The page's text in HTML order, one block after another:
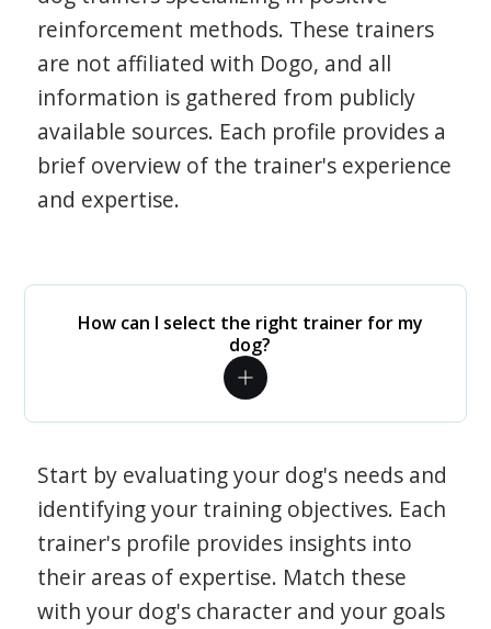
reinforcement methods. These trainers
are not affiliated with Dogo, and all
information is gathered from publicly
available sources. Each profile provides a
brief overview of the trainer's experience
and expertise.
How can I select the right trainer for my
dog?
Start by evaluating your dog's needs and
identifying your training objectives. Each
trainer's profile provides insights into
their areas of expertise. Match these
with your dog's character and your goals